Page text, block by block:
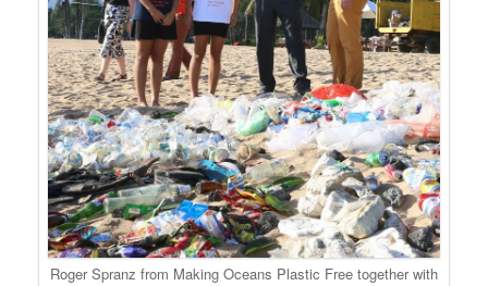
Roger Spranz from Making Oceans Plastic Free together with